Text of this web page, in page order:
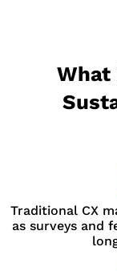
What
Traditional CX
as surveys and